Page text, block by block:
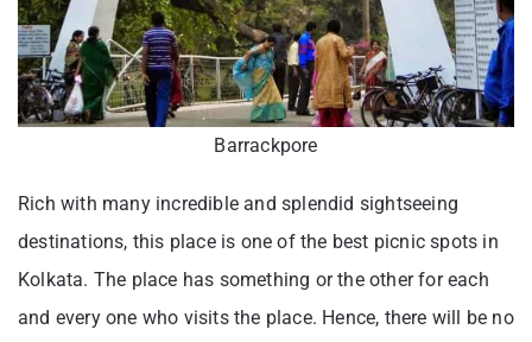
Barrackpore
Rich with many incredible and splendid sightseeing
destinations, this place is one of the best picnic spots in
Kolkata. The place has something or the other for each
and every one who visits the place. Hence, there will be no